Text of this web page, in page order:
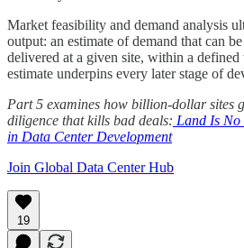
Market feasibility and demand analysis
output: an estimate of demand that can
delivered at a given site, within a
estimate underpins every later stage of
Part 5 examines how billion-dollar sites
diligence that kills bad deals: Land Is
in Data Center Development
Join Global Data Center Hub
19